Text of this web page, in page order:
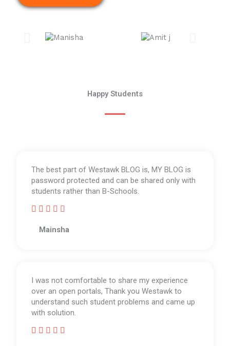
Happy Students
The best part of Westawk BLOG is, MY BLOG is
password protected and can be shared only with
students rather than B-Schools.
    
a
o
u
t
o
Mainsha
I was not comfortable to share my experience
over an open portals, Thank you Westawk to
understand such student problems and came up
with solution.
    